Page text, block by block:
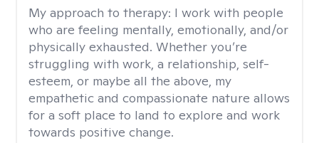
My approach to therapy: I work with people
who are feeling mentally, emotionally, and/or
physically exhausted. Whether you’re
struggling with work, a relationship, self-
esteem, or maybe all the above, my
empathetic and compassionate nature allows
for a soft place to land to explore and work
towards positive change.